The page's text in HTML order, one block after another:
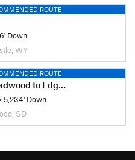
ROUTE
Down
WY
ROUTE
to Edgemont
•5,234' Down
SD